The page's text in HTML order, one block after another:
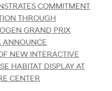
COMMITMENT
THROUGH
GRAND PRIX
NEW INTERACTIVE
HABITAT DISPLAY AT
CENTER